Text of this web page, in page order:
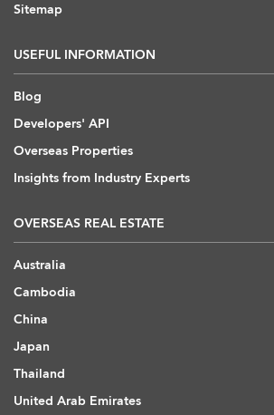
Sitemap
USEFUL INFORMATION
Blog
Developers' API
Overseas Properties
Insights from Industry Experts
OVERSEAS REAL ESTATE
Australia
Cambodia
China
Japan
Thailand
United Arab Emirates